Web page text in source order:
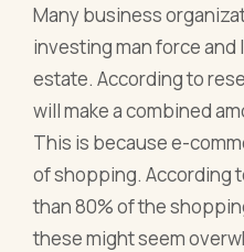
Many business
investing man force and
estate. According to
will make a combined
This is because e-
of shopping. According
than 80% of the
these might seem